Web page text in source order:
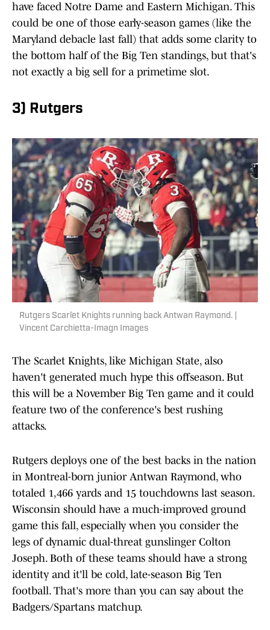
have faced Notre Dame and Eastern Michigan. This
could be one of those early-season games (like the
Maryland debacle last fall) that adds some clarity to
the bottom half of the Big Ten standings, but that's
not exactly a big sell for a primetime slot.
3) Rutgers
Rutgers Scarlet Knights running back Antwan Raymond. |
Vincent Carchietta-Imagn Images
The Scarlet Knights, like Michigan State, also
haven't generated much hype this offseason. But
this will be a November Big Ten game and it could
feature two of the conference's best rushing
attacks.
Rutgers deploys one of the best backs in the nation
in Montreal-born junior Antwan Raymond, who
totaled 1,466 yards and 15 touchdowns last season.
Wisconsin should have a much-improved ground
game this fall, especially when you consider the
legs of dynamic dual-threat gunslinger Colton
Joseph. Both of these teams should have a strong
identity and it'll be cold, late-season Big Ten
football. That's more than you can say about the
Badgers/Spartans matchup.